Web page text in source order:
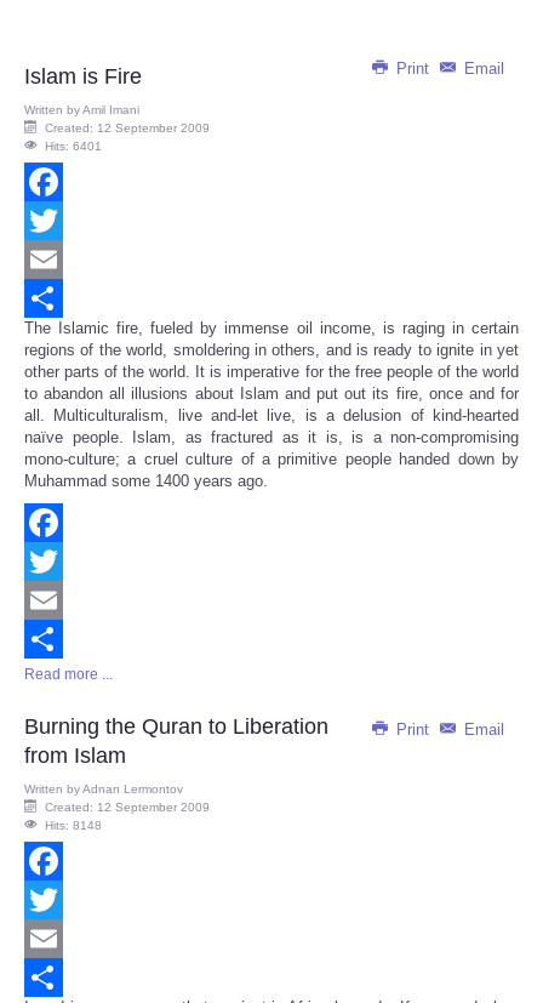
Print Email
Islam is Fire
Written byAmil Imani
Created: 12 September 2009
Hits: 6401
Facebook
Twitter
Email
Share
The Islamic fire, fueled by immense oil income, is raging in certain
regions of the world, smoldering in others, and is ready to ignite in yet
other parts of the world. It is imperative for the free people of the world
to abandon all illusions about Islam and put out its fire, once and for
all. Multiculturalism, live and-let live, is a delusion of kind-hearted
naïve people. Islam, as fractured as it is, is a non-compromising
mono-culture; a cruel culture of a primitive people handed down by
Muhammad some 1400 years ago.
Facebook
Twitter
Email
Share
Read more ...
Print Email
Burning the Quran to Liberation
from Islam
Written byAdnan Lermontov
Created: 12 September 2009
Hits: 8148
Facebook
Twitter
Email